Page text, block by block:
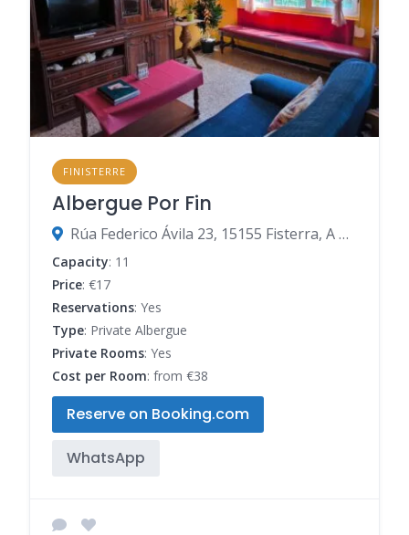
FINISTERRE
Albergue Por Fin
Rúa Federico Ávila 23, 15155 Fisterra, A Coruña, Spain
Capacity: 11
Price: €17
Reservations: Yes
Type: Private Albergue
Private Rooms: Yes
Cost per Room: from €38
Reserve on Booking.com
WhatsApp